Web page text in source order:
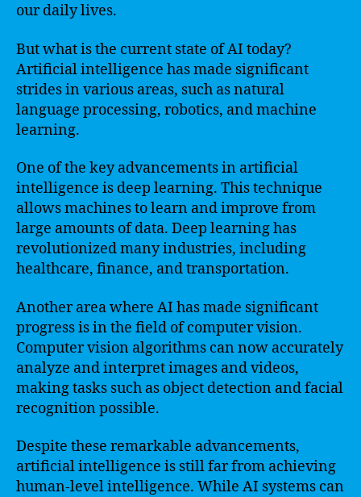
our daily lives.
But what is the current state of AI today?
Artificial intelligence has made significant
strides in various areas, such as natural
language processing, robotics, and machine
learning.
One of the key advancements in artificial
intelligence is deep learning. This technique
allows machines to learn and improve from
large amounts of data. Deep learning has
revolutionized many industries, including
healthcare, finance, and transportation.
Another area where AI has made significant
progress is in the field of computer vision.
Computer vision algorithms can now accurately
analyze and interpret images and videos,
making tasks such as object detection and facial
recognition possible.
Despite these remarkable advancements,
artificial intelligence is still far from achieving
human-level intelligence. While AI systems can